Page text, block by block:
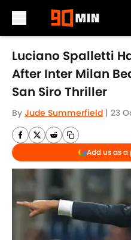
Skip to main content
Luciano Spalletti
After Inter Milan
San Siro Thriller
By Jude Summerfield | 23
Add us as